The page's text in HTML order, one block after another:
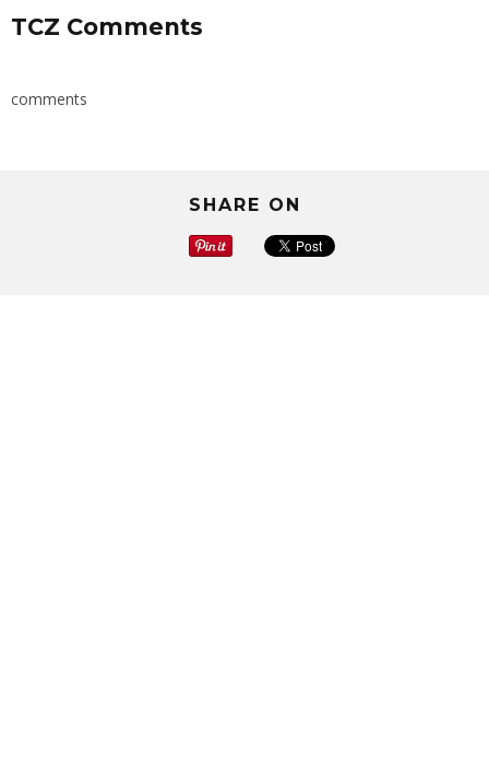
TCZ Comments
comments
SHARE ON